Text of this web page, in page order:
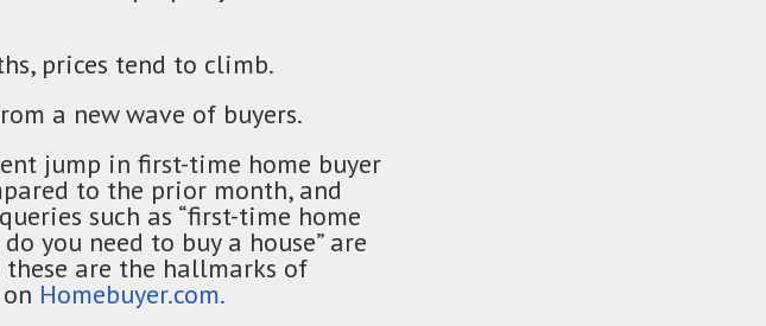
prices tend to climb.
a new wave of buyers.
jump in first-time home buyer
to the prior month, and
such as “first-time home
you need to buy a house” are
are the hallmarks of
Homebuyer.com.